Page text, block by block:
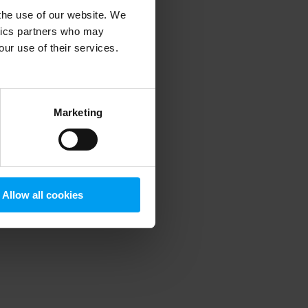
use of our website. We
partners who may
use of their services.
Marketing
Allow all cookies
information).